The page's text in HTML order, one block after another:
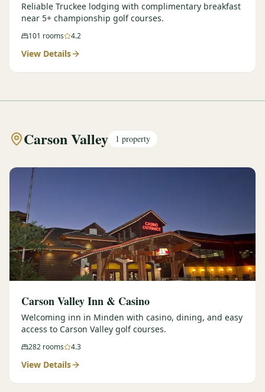
Reliable Truckee lodging with complimentary breakfast
near 5+ championship golf courses.
101 rooms 4.2
View Details
Carson Valley 1 property
Carson Valley Inn & Casino
Welcoming inn in Minden with casino, dining, and easy
access to Carson Valley golf courses.
282 rooms 4.3
View Details